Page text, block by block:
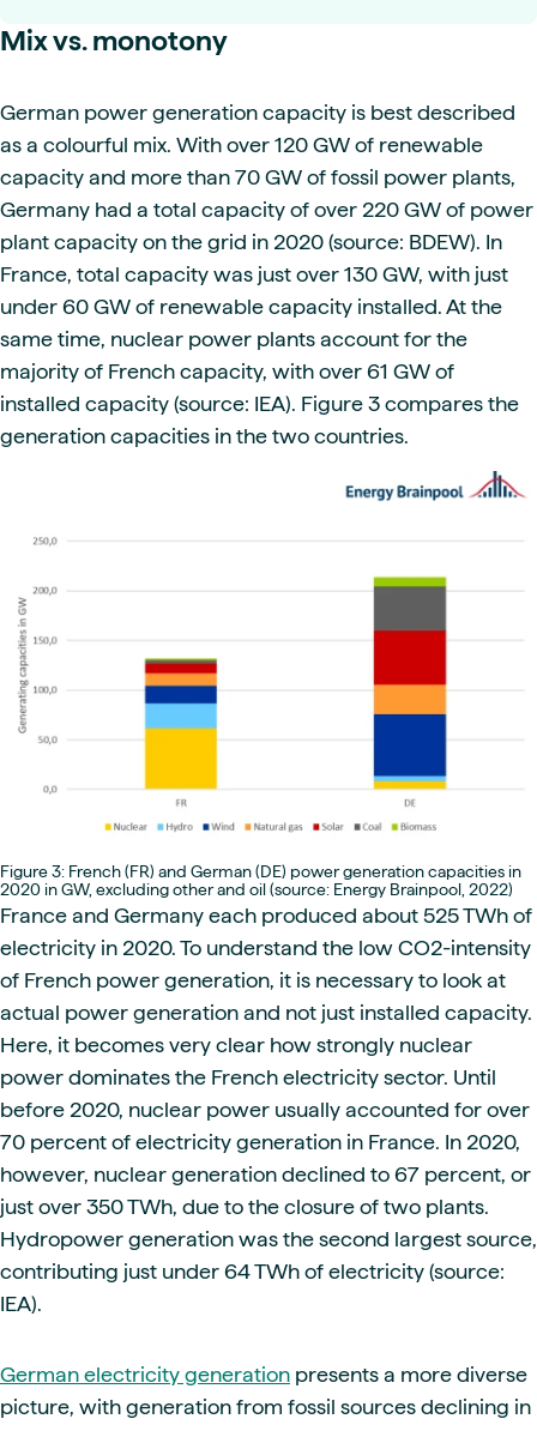
Mix vs. monotony
German power generation capacity is best described
as a colourful mix. With over 120 GW of renewable
capacity and more than 70 GW of fossil power plants,
Germany had a total capacity of over 220 GW of power
plant capacity on the grid in 2020 (source: BDEW). In
France, total capacity was just over 130 GW, with just
under 60 GW of renewable capacity installed. At the
same time, nuclear power plants account for the
majority of French capacity, with over 61 GW of
installed capacity (source: IEA). Figure 3 compares the
generation capacities in the two countries.
Figure 3: French (FR) and German (DE) power generation capacities in
2020 in GW, excluding other and oil (source: Energy Brainpool, 2022)
France and Germany each produced about 525 TWh of
electricity in 2020. To understand the low CO2-intensity
of French power generation, it is necessary to look at
actual power generation and not just installed capacity.
Here, it becomes very clear how strongly nuclear
power dominates the French electricity sector. Until
before 2020, nuclear power usually accounted for over
70 percent of electricity generation in France. In 2020,
however, nuclear generation declined to 67 percent, or
just over 350 TWh, due to the closure of two plants.
Hydropower generation was the second largest source,
contributing just under 64 TWh of electricity (source:
IEA).
German electricity generation presents a more diverse
picture, with generation from fossil sources declining in